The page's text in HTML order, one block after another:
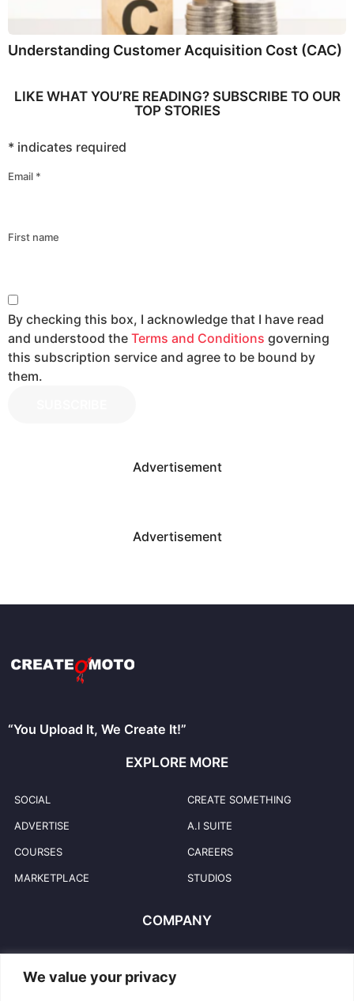
We value your privacy
Understanding Customer Acquisition Cost (CAC)
LIKE WHAT YOU’RE READING? SUBSCRIBE TO OUR
TOP STORIES
* indicates required
Email *
First name
By checking this box, I acknowledge that I have read
and understood the Terms and Conditions governing
this subscription service and agree to be bound by
them.
Advertisement
Advertisement
“You Upload It, We Create It!”
EXPLORE MORE
SOCIAL
ADVERTISE
COURSES
MARKETPLACE
CREATE SOMETHING
A.I SUITE
CAREERS
STUDIOS
COMPANY
HELP & SUPPORT
PRIVACY POLICY
COPYRIGHT POLICY